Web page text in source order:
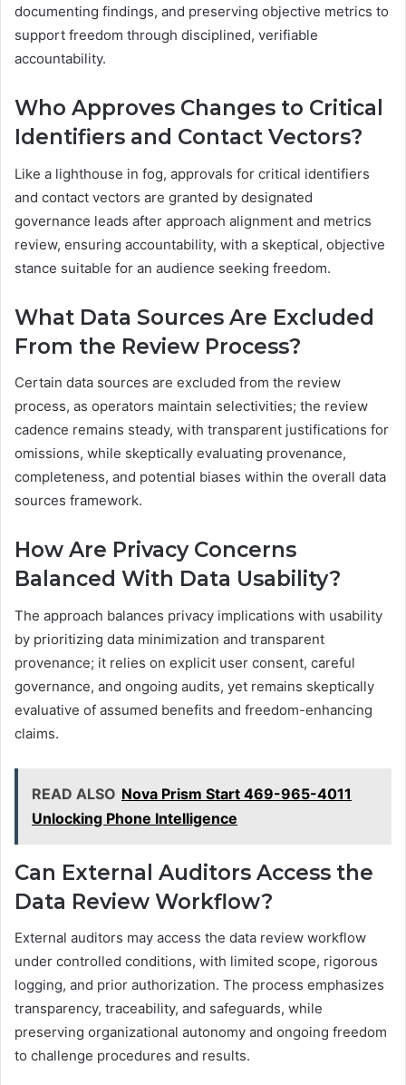
documenting findings, and preserving objective metrics to
support freedom through disciplined, verifiable
accountability.
Who Approves Changes to Critical
Identifiers and Contact Vectors?
Like a lighthouse in fog, approvals for critical identifiers
and contact vectors are granted by designated
governance leads after approach alignment and metrics
review, ensuring accountability, with a skeptical, objective
stance suitable for an audience seeking freedom.
What Data Sources Are Excluded
From the Review Process?
Certain data sources are excluded from the review
process, as operators maintain selectivities; the review
cadence remains steady, with transparent justifications for
omissions, while skeptically evaluating provenance,
completeness, and potential biases within the overall data
sources framework.
How Are Privacy Concerns
Balanced With Data Usability?
The approach balances privacy implications with usability
by prioritizing data minimization and transparent
provenance; it relies on explicit user consent, careful
governance, and ongoing audits, yet remains skeptically
evaluative of assumed benefits and freedom-enhancing
claims.
READ ALSO Nova Prism Start 469-965-4011
Unlocking Phone Intelligence
Can External Auditors Access the
Data Review Workflow?
External auditors may access the data review workflow
under controlled conditions, with limited scope, rigorous
logging, and prior authorization. The process emphasizes
transparency, traceability, and safeguards, while
preserving organizational autonomy and ongoing freedom
to challenge procedures and results.